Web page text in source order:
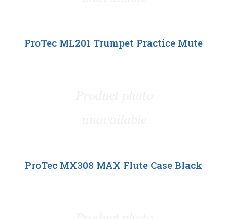
ProTec ML201 Trumpet Practice Mute
ProTec MX308 MAX Flute Case Black